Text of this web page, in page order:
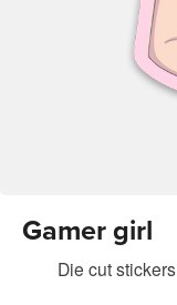
Gamer girl
Die cut stickers